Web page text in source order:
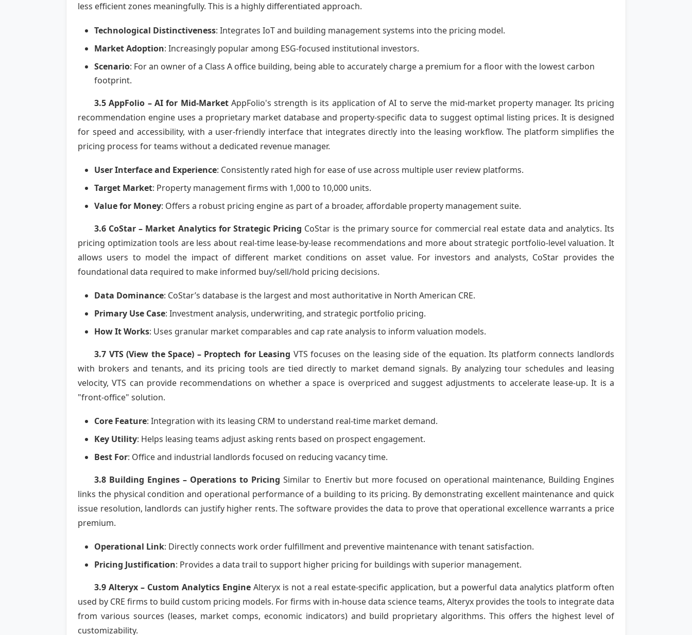
less efficient zones meaningfully. This is a highly differentiated approach.
Technological Distinctiveness: Integrates IoT and building management systems into the pricing model.
Market Adoption: Increasingly popular among ESG-focused institutional investors.
Scenario: For an owner of a Class A office building, being able to accurately charge a premium for a floor with the lowest carbon
footprint.
3.5 AppFolio – AI for Mid-MarketAppFolio's strength is its application of AI to serve the mid-market property manager. Its pricing
recommendation engine uses a proprietary market database and property-specific data to suggest optimal listing prices. It is designed
for speed and accessibility, with a user-friendly interface that integrates directly into the leasing workflow. The platform simplifies the
pricing process for teams without a dedicated revenue manager.
User Interface and Experience: Consistently rated high for ease of use across multiple user review platforms.
Target Market: Property management firms with 1,000 to 10,000 units.
Value for Money: Offers a robust pricing engine as part of a broader, affordable property management suite.
3.6 CoStar – Market Analytics for Strategic Pricing CoStar is the primary source for commercial real estate data and analytics. Its
pricing optimization tools are less about real-time lease-by-lease recommendations and more about strategic portfolio-level valuation. It
allows users to model the impact of different market conditions on asset value. For investors and analysts, CoStar provides the
foundational data required to make informed buy/sell/hold pricing decisions.
Data Dominance: CoStar’s database is the largest and most authoritative in North American CRE.
Primary Use Case: Investment analysis, underwriting, and strategic portfolio pricing.
How It Works: Uses granular market comparables and cap rate analysis to inform valuation models.
3.7 VTS (View the Space) – Proptech for Leasing VTS focuses on the leasing side of the equation. Its platform connects landlords
with brokers and tenants, and its pricing tools are tied directly to market demand signals. By analyzing tour schedules and leasing
velocity, VTS can provide recommendations on whether a space is overpriced and suggest adjustments to accelerate lease-up. It is a
"front-office" solution.
Core Feature: Integration with its leasing CRM to understand real-time market demand.
Key Utility: Helps leasing teams adjust asking rents based on prospect engagement.
Best For: Office and industrial landlords focused on reducing vacancy time.
3.8 Building Engines – Operations to Pricing Similar to Enertiv but more focused on operational maintenance, Building Engines
links the physical condition and operational performance of a building to its pricing. By demonstrating excellent maintenance and quick
issue resolution, landlords can justify higher rents. The software provides the data to prove that operational excellence warrants a price
premium.
Operational Link: Directly connects work order fulfillment and preventive maintenance with tenant satisfaction.
Pricing Justification: Provides a data trail to support higher pricing for buildings with superior management.
3.9 Alteryx – Custom Analytics EngineAlteryx is not a real estate-specific application, but a powerful data analytics platform often
used by CRE firms to build custom pricing models. For firms with in-house data science teams, Alteryx provides the tools to integrate data
from various sources (leases, market comps, economic indicators) and build proprietary algorithms. This offers the highest level of
customizability.